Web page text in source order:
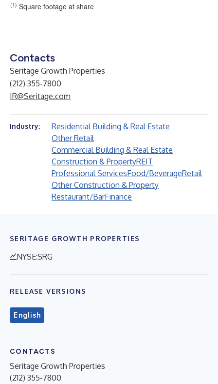
(1) Square footage at share
Contacts
Seritage Growth Properties
(212) 355-7800
IR@Seritage.com
Industry:
Residential Building & Real Estate
Other Retail
Commercial Building & Real Estate
Construction & PropertyREIT
Professional ServicesFood/BeverageRetail
Other Construction & Property
Restaurant/BarFinance
SERITAGE GROWTH PROPERTIES
NYSE:SRG
RELEASE VERSIONS
English
CONTACTS
Seritage Growth Properties
(212) 355-7800